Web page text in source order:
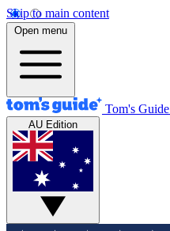
Skip to main content
Open menu
Tom's Guide
AU Edition